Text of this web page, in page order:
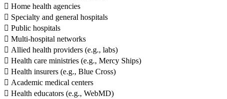
 Home health agencies
 Specialty and general hospitals
 Public hospitals
 Multi-hospital networks
 Allied health providers (e.g., labs)
 Health care ministries (e.g., Mercy Ships)
 Health insurers (e.g., Blue Cross)
 Academic medical centers
 Health educators (e.g., WebMD)